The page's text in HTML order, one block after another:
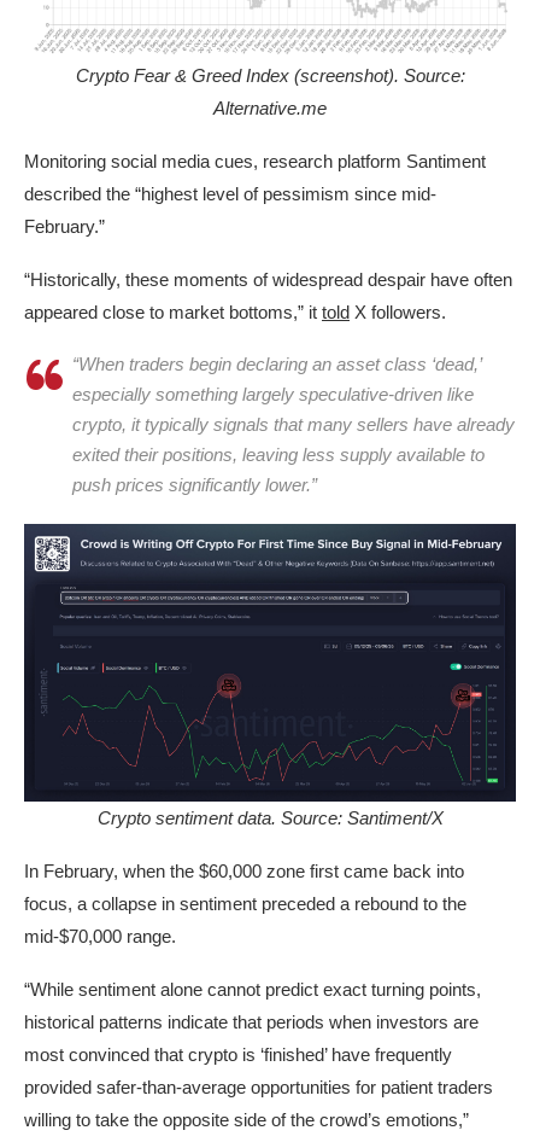
Crypto Fear & Greed Index (screenshot). Source:
Alternative.me
Monitoring social media cues, research platform Santiment
described the “highest level of pessimism since mid-
February.”
“Historically, these moments of widespread despair have often
appeared close to market bottoms,” it told X followers.
“When traders begin declaring an asset class ‘dead,’
especially something largely speculative-driven like
crypto, it typically signals that many sellers have already
exited their positions, leaving less supply available to
push prices significantly lower.”
Crypto sentiment data. Source: Santiment/X
In February, when the $60,000 zone first came back into
focus, a collapse in sentiment preceded a rebound to the
mid-$70,000 range.
“While sentiment alone cannot predict exact turning points,
historical patterns indicate that periods when investors are
most convinced that crypto is ‘finished’ have frequently
provided safer-than-average opportunities for patient traders
willing to take the opposite side of the crowd’s emotions,”